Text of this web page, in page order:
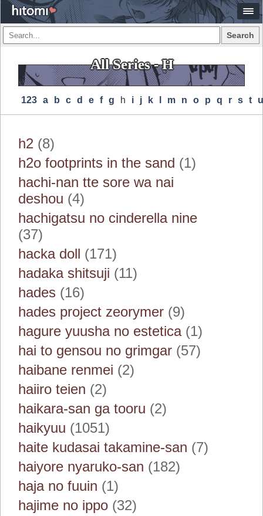
Search
All Series - H
123 A B C D E F G H I J K M N O P Q R S T U
h2 (8)
h2o footprints in the sand (1)
hachi-nan tte sore wa nai
deshou (4)
hachigatsu no cinderella nine
(37)
hacka doll (171)
hadaka shitsuji (11)
hades (16)
hades project zeorymer (9)
hagure yuusha no estetica(1)
hai to gensou no grimgar (57)
haibane renmei (2)
haiiro teien (2)
haikara-san ga tooru (2)
haikyuu (1051)
haite kudasai takamine-san (7)
haiyore nyaruko-san (182)
haja no fuuin (1)
hajime no ippo (32)